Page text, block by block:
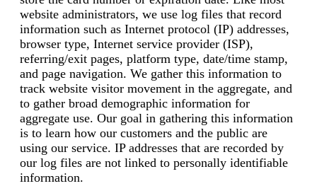
website administrators, we use log files that record
information such as Internet protocol (IP) addresses,
browser type, Internet service provider (ISP),
referring/exit pages, platform type, date/time stamp,
and page navigation. We gather this information to
track website visitor movement in the aggregate, and
to gather broad demographic information for
aggregate use. Our goal in gathering this information
is to learn how our customers and the public are
using our service. IP addresses that are recorded by
our log files are not linked to personally identifiable
information.